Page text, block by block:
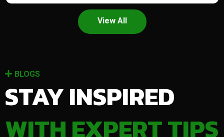
View All
BLOGS
STAY INSPIRED
WITH EXPERT TIPS